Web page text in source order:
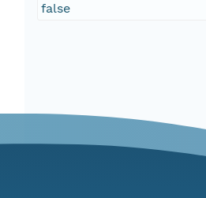
false